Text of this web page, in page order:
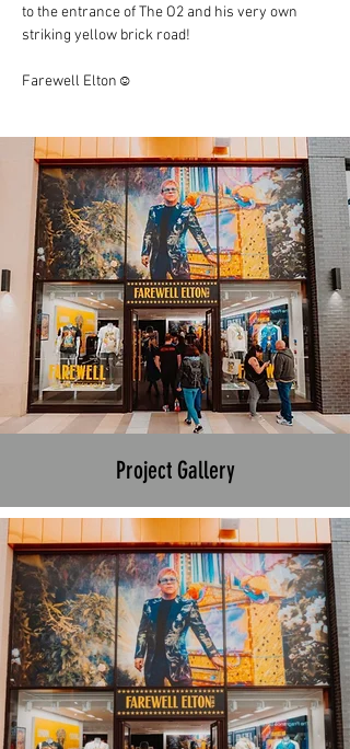
to the entrance of The O2 and his very own
striking yellow brick road!
Farewell Elton☺️
Project Gallery